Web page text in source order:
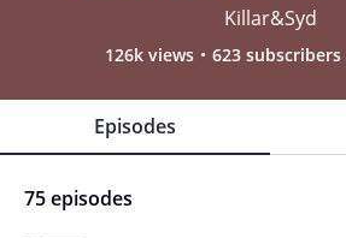
Killar&Syd
126k views 623 subscribers
Episodes
75 episodes